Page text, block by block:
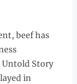
beef has
Untold Story
in